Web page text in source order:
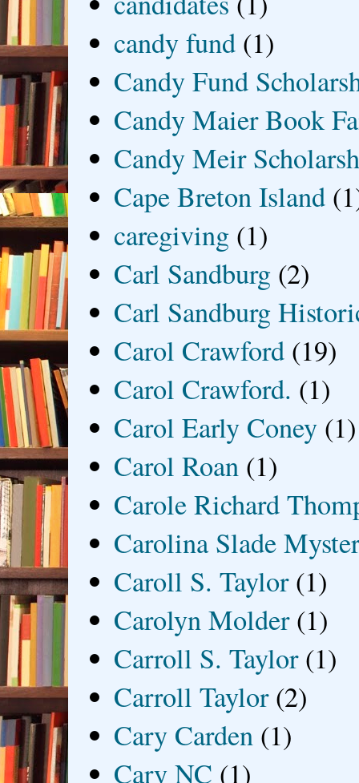
candy fund (1)
Candy Fund
Candy Maier Book
Candy Meir
Cape Breton Island
caregiving (1)
Carl Sandburg (2)
Carl Sandburg
Carol Crawford (19)
Carol Crawford. (1)
Carol Early Coney (1)
Carol Roan (1)
Carole Richard
Carolina Slade
Caroll S. Taylor (1)
Carolyn Molder (1)
Carroll S. Taylor (1)
Carroll Taylor (2)
Cary Carden (1)
Cary NC (1)